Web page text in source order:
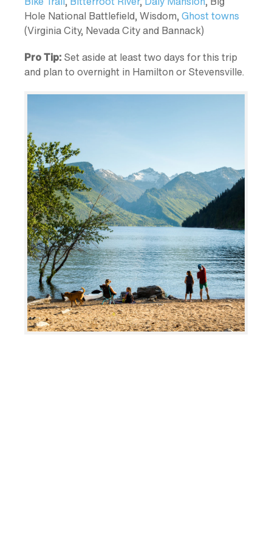
Hole National Battlefield, Wisdom,Ghost towns
(Virginia City, Nevada City and Bannack)
Pro Tip: Set aside at least two days for this trip
and plan to overnight in Hamilton or Stevensville.